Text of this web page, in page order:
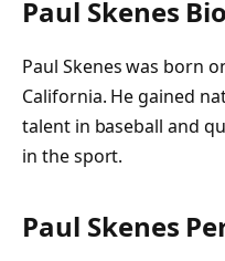
Paul Skenes
Paul Skenes was born
California. He gained
talent in baseball and
in the sport.
Paul Skenes